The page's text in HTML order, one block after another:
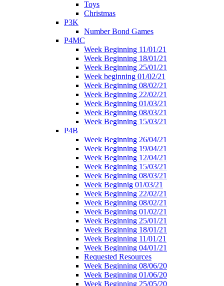
Toys
Christmas
P3K
Number Bond Games
P4MC
Week Beginning 11/01/21
Week Beginning 18/01/21
Week Beginning 25/01/21
Week beginning 01/02/21
Week Beginning 08/02/21
Week Beginning 22/02/21
Week Beginning 01/03/21
Week Beginning 08/03/21
Week Beginning 15/03/21
P4B
Week Beginning 26/04/21
Week Beginning 19/04/21
Week Beginning 12/04/21
Week Beginning 15/03/21
Week Beginning 08/03/21
Week Beginnig 01/03/21
Week Beginning 22/02/21
Week Beginning 08/02/21
Week Beginning 01/02/21
Week Beginning 25/01/21
Week Beginning 18/01/21
Week Beginning 11/01/21
Week Beginning 04/01/21
Requested Resources
Week Beginning 08/06/20
Week Beginning 01/06/20
Week Beginning 25/05/20